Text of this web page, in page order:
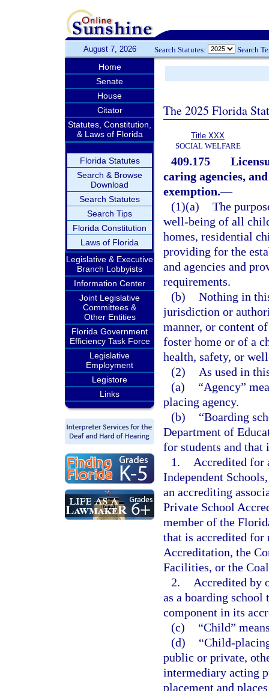
August 7, 2026 Search Statutes: Search
Home
Senate
House
Citator
Statutes, Constitution,
& Laws of Florida
Florida Statutes
Search & Browse
Download
Search Statutes
Search Tips
Florida Constitution
Laws of Florida
Legislative & Executive
Branch Lobbyists
Information Center
Joint Legislative
Committees &
Other Entities
Florida Government
Efficiency Task Force
Legislative
Employment
Legistore
Links
The 2025 Florida
Title XXX
SOCIAL WELFARE
409.175
caring agencies,
exemption.—
(1)(a) The
well-being of all
homes, residential
providing for the
and agencies and
requirements.
(b) Nothing in
jurisdiction or
manner, or content
foster home or of a
health, safety, or
(2)
As used in
(a)
“Agency”
placing agency.
(b)
“Boarding
Department of
for students and that
1.
Accredited for
Independent
an accrediting
Private School
member of the
that is accredited for
Accreditation, the
Facilities, or the
2.
Accredited by
as a boarding school
component in its
(c)
“Child”
(d)
“Child-
public or private,
intermediary acting
placement and